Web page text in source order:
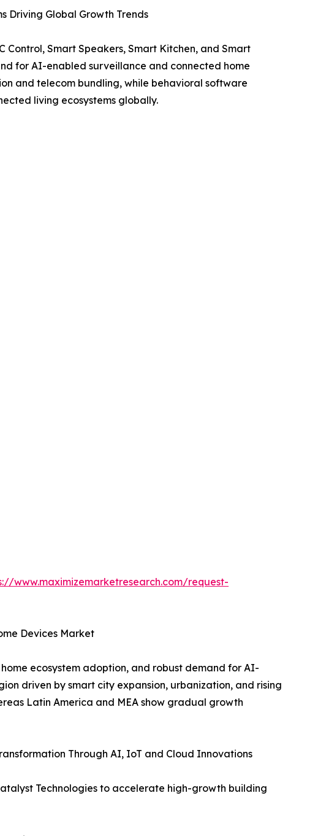
Driving Global Growth Trends
Control, Smart Speakers, Smart Kitchen, and Smart
for AI-enabled surveillance and connected home
and telecom bundling, while behavioral software
living ecosystems globally.
www.maximizemarketresearch.com/request-
Devices Market
ecosystem adoption, and robust demand for AI-
driven by smart city expansion, urbanization, and rising
Latin America and MEA show gradual growth
Through AI, IoT and Cloud Innovations
Technologies to accelerate high-growth building